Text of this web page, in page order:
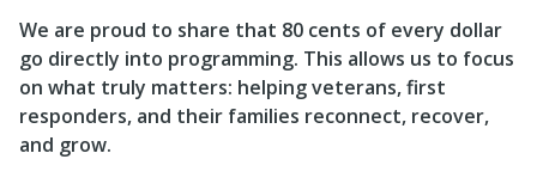
We are proud to share that 80 cents of every dollar
go directly into programming. This allows us to focus
on what truly matters: helping veterans, first
responders, and their families reconnect, recover,
and grow.